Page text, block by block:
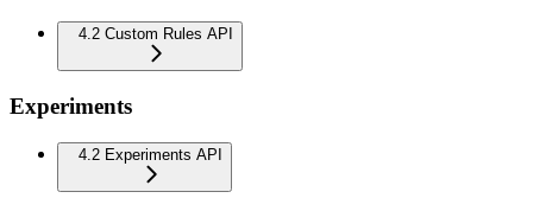
4.2 Custom Rules API
Experiments
4.2 Experiments API